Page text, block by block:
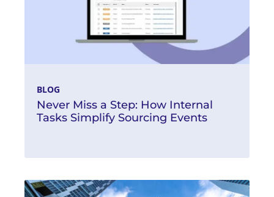
BLOG
Never Miss a Step: How Internal
Tasks Simplify Sourcing Events